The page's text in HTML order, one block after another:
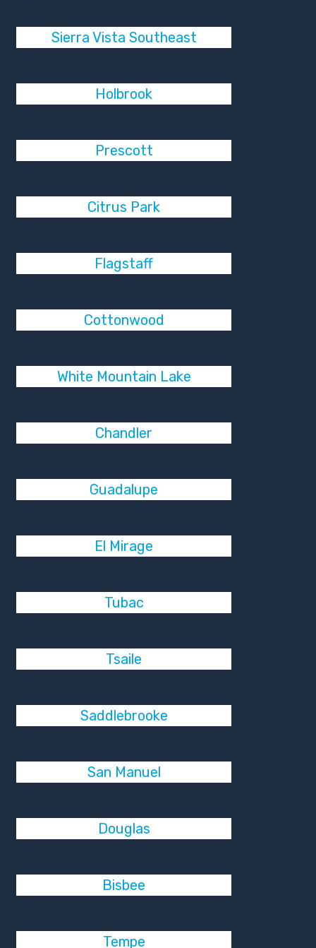
Sierra Vista Southeast
Holbrook
Prescott
Citrus Park
Flagstaff
Cottonwood
White Mountain Lake
Chandler
Guadalupe
El Mirage
Tubac
Tsaile
Saddlebrooke
San Manuel
Douglas
Bisbee
Tempe